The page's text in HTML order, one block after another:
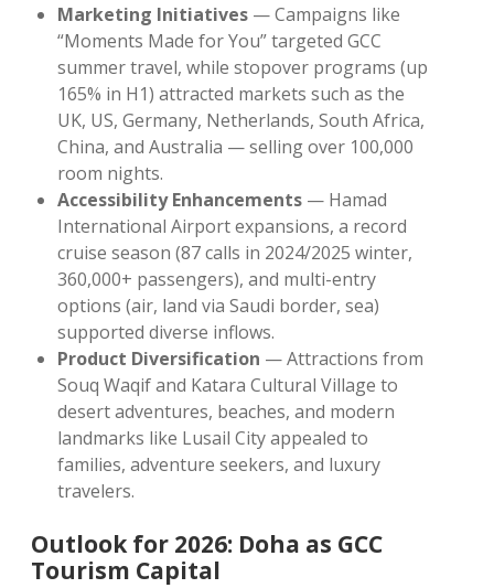
Marketing Initiatives — Campaigns like
“Moments Made for You” targeted GCC
summer travel, while stopover programs (up
165% in H1) attracted markets such as the
UK, US, Germany, Netherlands, South Africa,
China, and Australia — selling over 100,000
room nights.
Accessibility Enhancements — Hamad
International Airport expansions, a record
cruise season (87 calls in 2024/2025 winter,
360,000+ passengers), and multi-entry
options (air, land via Saudi border, sea)
supported diverse inflows.
Product Diversification — Attractions from
Souq Waqif and Katara Cultural Village to
desert adventures, beaches, and modern
landmarks like Lusail City appealed to
families, adventure seekers, and luxury
travelers.
Outlook for 2026: Doha as GCC
Tourism Capital